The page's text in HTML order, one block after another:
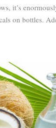
it’s
on bottles.